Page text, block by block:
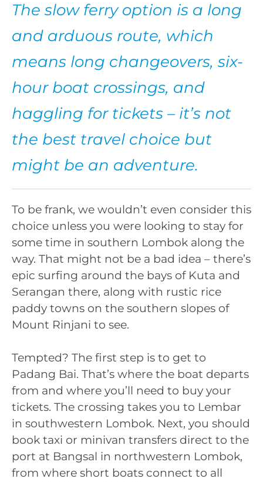
The slow ferry option is a long
and arduous route, which
means long changeovers, six-
hour boat crossings, and
haggling for tickets – it’s not
the best travel choice but
might be an adventure.
To be frank, we wouldn’t even consider this
choice unless you were looking to stay for
some time in southern Lombok along the
way. That might not be a bad idea – there’s
epic surfing around the bays of Kuta and
Serangan there, along with rustic rice
paddy towns on the southern slopes of
Mount Rinjani to see.
Tempted? The first step is to get to
Padang Bai. That’s where the boat departs
from and where you’ll need to buy your
tickets. The crossing takes you to Lembar
in southwestern Lombok. Next, you should
book taxi or minivan transfers direct to the
port at Bangsal in northwestern Lombok,
from where short boats connect to all